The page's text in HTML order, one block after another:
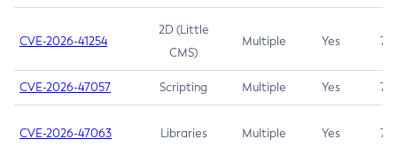
CVE-2026-41254
2D (Little
CMS)
Multiple Yes 7.5
CVE-2026-47057 Scripting Multiple Yes 7.5
CVE-2026-47063 Libraries Multiple Yes 7.5